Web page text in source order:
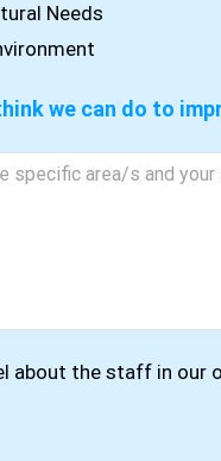
Needs
we can do to
about the staff in our